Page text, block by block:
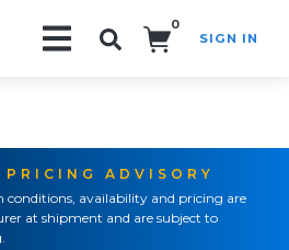
0
SIGN IN
ADVISORY
conditions, availability and pricing are
at shipment and are subject to